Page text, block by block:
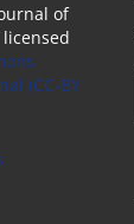
of
licensed
(CC-BY